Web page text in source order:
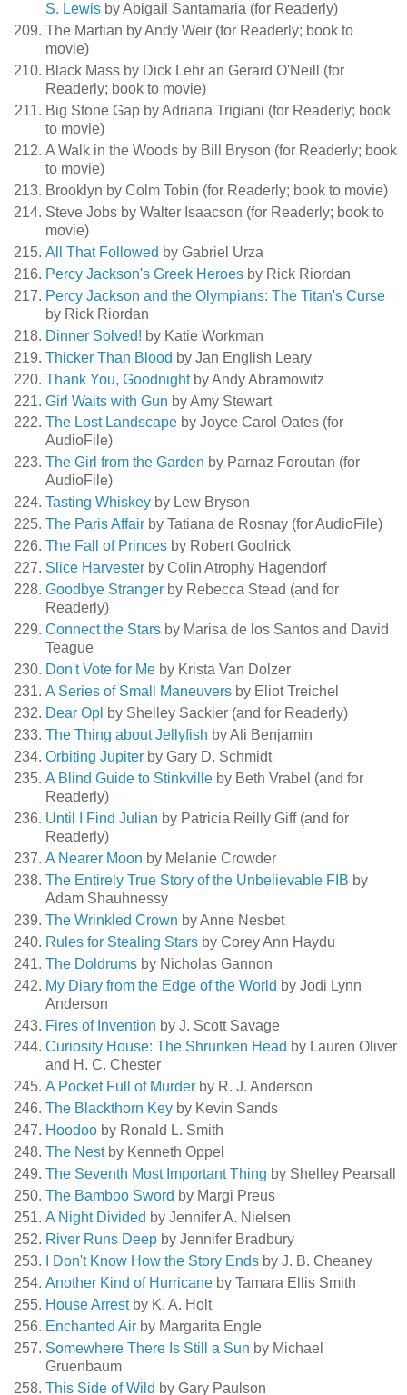
S. Lewis by Abigail Santamaria (for Readerly)
The Martian by Andy Weir (for Readerly; book to
movie)
Black Mass by Dick Lehr an Gerard O'Neill (for
Readerly; book to movie)
Big Stone Gap by Adriana Trigiani (for Readerly; book
to movie)
A Walk in the Woods by Bill Bryson (for Readerly; book
to movie)
Brooklyn by Colm Tobin (for Readerly; book to movie)
Steve Jobs by Walter Isaacson (for Readerly; book to
movie)
All That Followed by Gabriel Urza
Percy Jackson's Greek Heroes by Rick Riordan
Percy Jackson and the Olympians: The Titan's Curse
by Rick Riordan
Dinner Solved! by Katie Workman
Thicker Than Blood by Jan English Leary
Thank You, Goodnightby Andy Abramowitz
Girl Waits with Gun by Amy Stewart
The Lost Landscape by Joyce Carol Oates (for
AudioFile)
The Girl from the Garden by Parnaz Foroutan (for
AudioFile)
Tasting Whiskey by Lew Bryson
The Paris Affair by Tatiana de Rosnay (for AudioFile)
The Fall of Princes by Robert Goolrick
Slice Harvester by Colin Atrophy Hagendorf
Goodbye Stranger by Rebecca Stead (and for
Readerly)
Connect the Stars by Marisa de los Santos and David
Teague
Don't Vote for Me by Krista Van Dolzer
A Series of Small Maneuvers by Eliot Treichel
Dear Opl by Shelley Sackier (and for Readerly)
The Thing about Jellyfish by Ali Benjamin
Orbiting Jupiter by Gary D. Schmidt
A Blind Guide to Stinkville by Beth Vrabel (and for
Readerly)
Until I Find Julian by Patricia Reilly Giff (and for
Readerly)
A Nearer Moon by Melanie Crowder
The Entirely True Story of the Unbelievable FIB by
Adam Shauhnessy
The Wrinkled Crown by Anne Nesbet
Rules for Stealing Stars by Corey Ann Haydu
The Doldrums by Nicholas Gannon
My Diary from the Edge of the World by Jodi Lynn
Anderson
Fires of Invention by J. Scott Savage
Curiosity House: The Shrunken Head by Lauren Oliver
and H. C. Chester
A Pocket Full of Murder by R. J. Anderson
The Blackthorn Key by Kevin Sands
Hoodoo by Ronald L. Smith
The Nestby Kenneth Oppel
The Seventh Most Important Thing by Shelley Pearsall
The Bamboo Sword by Margi Preus
A Night Divided by Jennifer A. Nielsen
River Runs Deep by Jennifer Bradbury
I Don't Know How the Story Ends by J. B. Cheaney
Another Kind of Hurricane by Tamara Ellis Smith
House Arrestby K. A. Holt
Enchanted Air by Margarita Engle
Somewhere There Is Still a Sun by Michael
Gruenbaum
This Side of Wild by Gary Paulson